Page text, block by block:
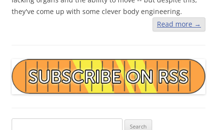
they've come up with some clever body engineering.
Read more →